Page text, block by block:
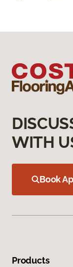
WITH
Book
Products